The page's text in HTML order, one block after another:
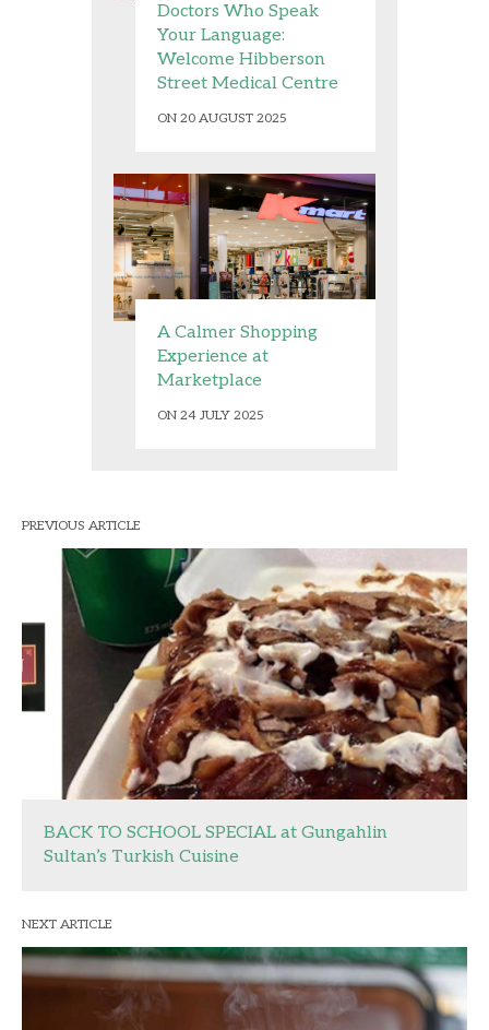
Doctors Who Speak
Your Language:
Welcome Hibberson
Street Medical Centre
ON 20 AUGUST 2025
A Calmer Shopping
Experience at
Marketplace
ON 24 JULY 2025
PREVIOUS ARTICLE
BACK TO SCHOOL SPECIAL at Gungahlin
Sultan’s Turkish Cuisine
NEXT ARTICLE